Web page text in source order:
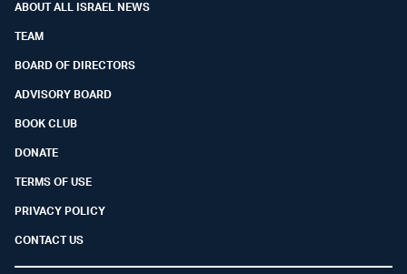
ABOUT ALL ISRAEL NEWS
TEAM
BOARD OF DIRECTORS
ADVISORY BOARD
BOOK CLUB
DONATE
TERMS OF USE
PRIVACY POLICY
CONTACT US